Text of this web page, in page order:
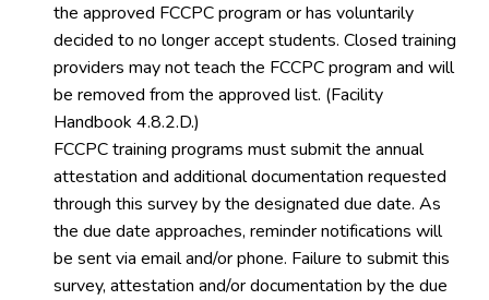
the approved FCCPC program or has voluntarily
decided to no longer accept students. Closed training
providers may not teach the FCCPC program and will
be removed from the approved list. (Facility
Handbook 4.8.2.D.)
FCCPC training programs must submit the annual
attestation and additional documentation requested
through this survey by the designated due date. As
the due date approaches, reminder notifications will
be sent via email and/or phone. Failure to submit this
survey, attestation and/or documentation by the due